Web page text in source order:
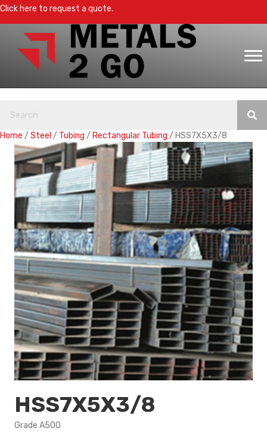
Click here to request a quote.
Home / Steel / Tubing / Rectangular Tubing / HSS7X5X3/8
HSS7X5X3/8
Grade A500